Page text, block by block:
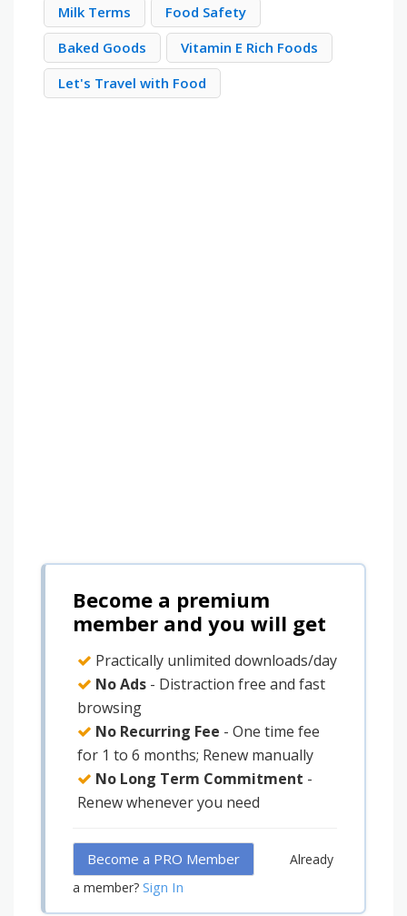
Milk Terms
Food Safety
Baked Goods
Vitamin E Rich Foods
Let's Travel with Food
Become a premium
member and you will get
Practically unlimited downloads/day
No Ads - Distraction free and fast
browsing
No Recurring Fee - One time fee
for 1 to 6 months; Renew manually
No Long Term Commitment -
Renew whenever you need
Become a PRO Member
Already
a member? Sign In